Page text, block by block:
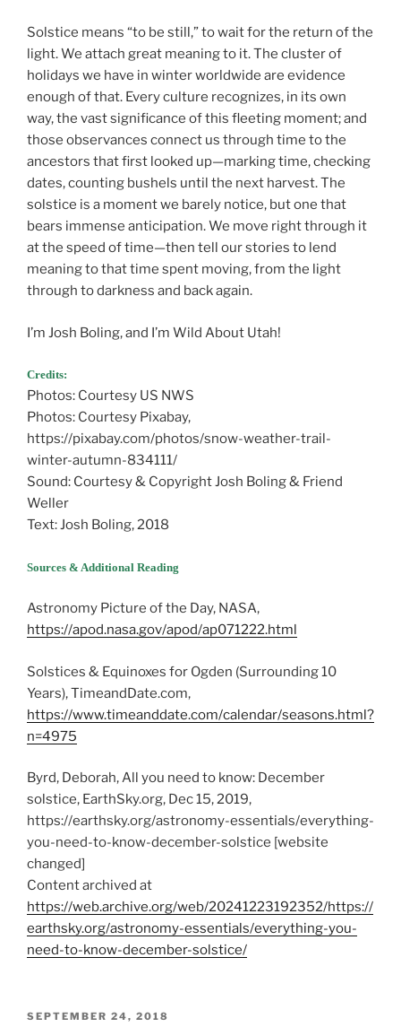
Solstice means “to be still,” to wait for the return of the
light. We attach great meaning to it. The cluster of
holidays we have in winter worldwide are evidence
enough of that. Every culture recognizes, in its own
way, the vast significance of this fleeting moment; and
those observances connect us through time to the
ancestors that first looked up—marking time, checking
dates, counting bushels until the next harvest. The
solstice is a moment we barely notice, but one that
bears immense anticipation. We move right through it
at the speed of time—then tell our stories to lend
meaning to that time spent moving, from the light
through to darkness and back again.
I’m Josh Boling, and I’m Wild About Utah!
Credits:
Photos: Courtesy US NWS
Photos: Courtesy Pixabay,
https://pixabay.com/photos/snow-weather-trail-
winter-autumn-834111/
Sound: Courtesy & Copyright Josh Boling & Friend
Weller
Text: Josh Boling, 2018
Sources & Additional Reading
Astronomy Picture of the Day, NASA,
https://apod.nasa.gov/apod/ap071222.html
Solstices & Equinoxes for Ogden (Surrounding 10
Years), TimeandDate.com,
https://www.timeanddate.com/calendar/seasons.html?
n=4975
Byrd, Deborah, All you need to know: December
solstice, EarthSky.org, Dec 15, 2019,
https://earthsky.org/astronomy-essentials/everything-
you-need-to-know-december-solstice [website
changed]
Content archived at
https://web.archive.org/web/20241223192352/https://
earthsky.org/astronomy-essentials/everything-you-
need-to-know-december-solstice/
POSTED
SEPTEMBER 24, 2018